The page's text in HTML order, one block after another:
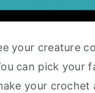
your creature
can pick your
your crochet